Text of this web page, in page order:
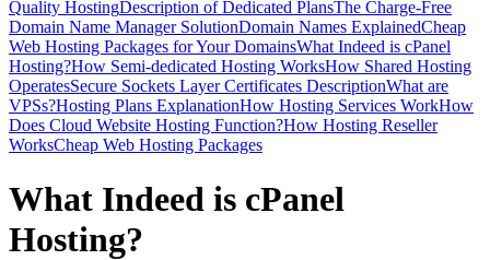
Quality HostingDescription of Dedicated PlansThe Charge-Free
Domain Name Manager SolutionDomain Names ExplainedCheap
Web Hosting Packages for Your DomainsWhat Indeed is cPanel
Hosting?How Semi-dedicated Hosting WorksHow Shared Hosting
OperatesSecure Sockets Layer Certificates DescriptionWhat are
VPSs?Hosting Plans ExplanationHow Hosting Services WorkHow
Does Cloud Website Hosting Function?How Hosting Reseller
WorksCheap Web Hosting Packages
What Indeed is cPanel
Hosting?